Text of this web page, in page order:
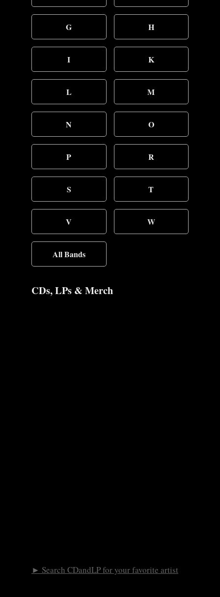
G H
I K
L M
N O
P R
S T
V W
All Bands
CDs, LPs & Merch
► Search CDandLP for your favorite artist